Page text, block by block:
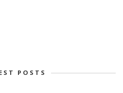
POSTS